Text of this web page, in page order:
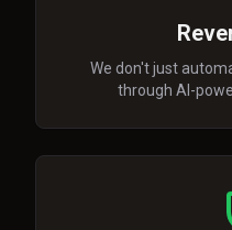
We don't just
through AI-